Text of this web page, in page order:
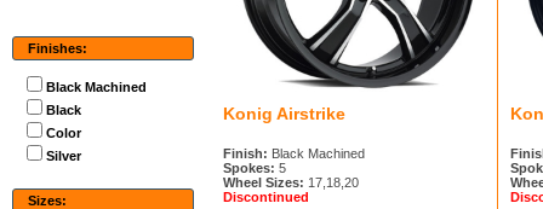
Finishes:
Black Machined
Black
Color
Silver
Sizes:
Konig Airstrike
Finish: Black Machined
Spokes: 5
Wheel Sizes: 17,18,20
Discontinued